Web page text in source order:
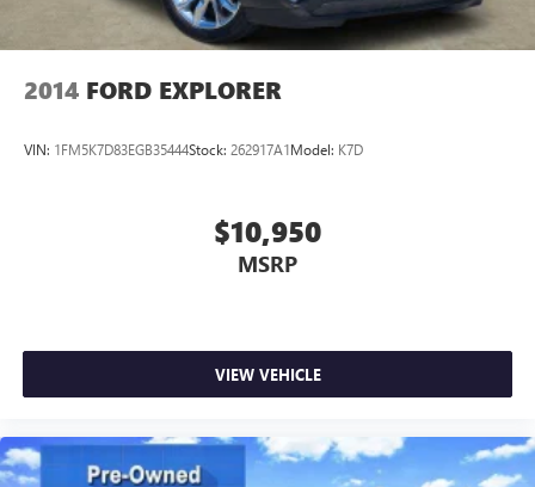
2014 FORD EXPLORER
VIN: 1FM5K7D83EGB35444Stock: 262917A1Model: K7D
$10,950
MSRP
VIEW VEHICLE